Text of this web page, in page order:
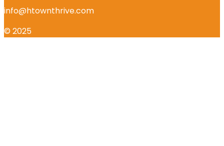
info@htownthrive.com
© 2025